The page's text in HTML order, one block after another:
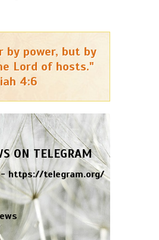
by power, but by
Lord of hosts."
4:6
ON TELEGRAM
-https://telegram.org/